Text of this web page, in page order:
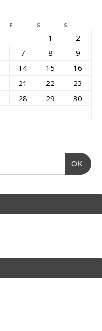
F S S
1
2
7 8
9
14 15
16
21 22
23
28 29
30
OK